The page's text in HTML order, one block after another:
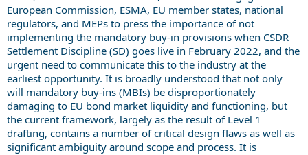
European Commission, ESMA, EU member states, national
regulators, and MEPs to press the importance of not
implementing the mandatory buy-in provisions when CSDR
Settlement Discipline (SD) goes live in February 2022, and the
urgent need to communicate this to the industry at the
earliest opportunity. It is broadly understood that not only
will mandatory buy-ins (MBIs) be disproportionately
damaging to EU bond market liquidity and functioning, but
the current framework, largely as the result of Level 1
drafting, contains a number of critical design flaws as well as
significant ambiguity around scope and process. It is